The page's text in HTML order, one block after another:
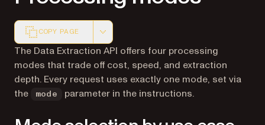
COPY PAGE
Markdown version of this page, suitable for AI agents
The Data Extraction API offers four processing
modes that trade off cost, speed, and extraction
depth. Every request uses exactly one mode, set via
the
mode parameter in the instructions.